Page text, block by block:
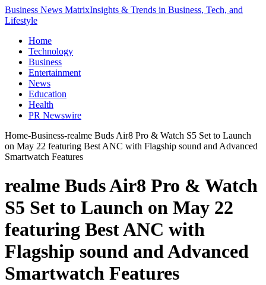
Business News MatrixInsights & Trends in Business, Tech, and
Lifestyle
Home
Technology
Business
Entertainment
News
Education
Health
PR Newswire
Home-Business-realme Buds Air8 Pro & Watch S5 Set to Launch
on May 22 featuring Best ANC with Flagship sound and Advanced
Smartwatch Features
realme Buds Air8 Pro & Watch
S5 Set to Launch on May 22
featuring Best ANC with
Flagship sound and Advanced
Smartwatch Features